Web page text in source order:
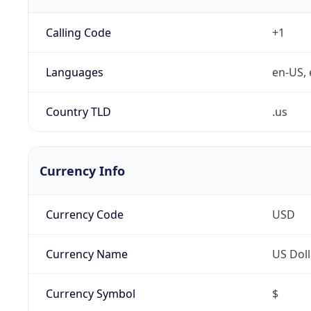
Calling Code +1
Languages en-US,
Country TLD .us
Currency Info
Currency Code USD
Currency Name US
Currency Symbol $